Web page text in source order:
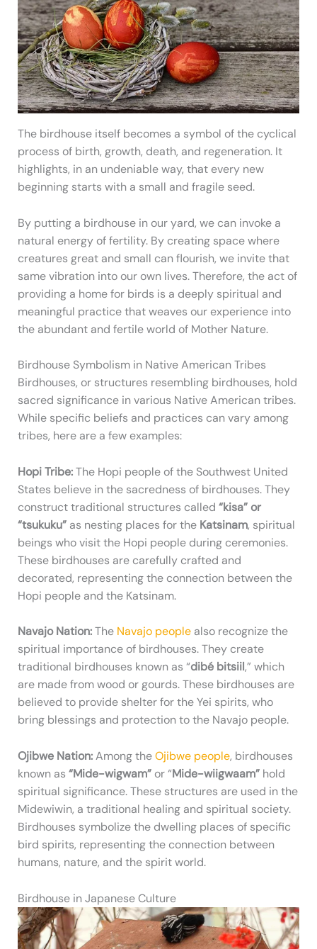
The birdhouse itself becomes a symbol of the cyclical
process of birth, growth, death, and regeneration. It
highlights, in an undeniable way, that every new
beginning starts with a small and fragile seed.
By putting a birdhouse in our yard, we can invoke a
natural energy of fertility. By creating space where
creatures great and small can flourish, we invite that
same vibration into our own lives. Therefore, the act of
providing a home for birds is a deeply spiritual and
meaningful practice that weaves our experience into
the abundant and fertile world of Mother Nature.
Birdhouse Symbolism in Native American Tribes
Birdhouses, or structures resembling birdhouses, hold
sacred significance in various Native American tribes.
While specific beliefs and practices can vary among
tribes, here are a few examples:
Hopi Tribe:The Hopi people of the Southwest United
States believe in the sacredness of birdhouses. They
construct traditional structures called “kisa” or
“tsukuku”as nesting places for the Katsinam, spiritual
beings who visit the Hopi people during ceremonies.
These birdhouses are carefully crafted and
decorated, representing the connection between the
Hopi people and the Katsinam.
Navajo Nation:The Navajo people also recognize the
spiritual importance of birdhouses. They create
traditional birdhouses known as “dibé bitsiil,” which
are made from wood or gourds. These birdhouses are
believed to provide shelter for the Yei spirits, who
bring blessings and protection to the Navajo people.
Ojibwe Nation:Among theOjibwe people, birdhouses
known as “Mide-wigwam”or “Mide-wiigwaam” hold
spiritual significance. These structures are used in the
Midewiwin, a traditional healing and spiritual society.
Birdhouses symbolize the dwelling places of specific
bird spirits, representing the connection between
humans, nature, and the spirit world.
Birdhouse in Japanese Culture